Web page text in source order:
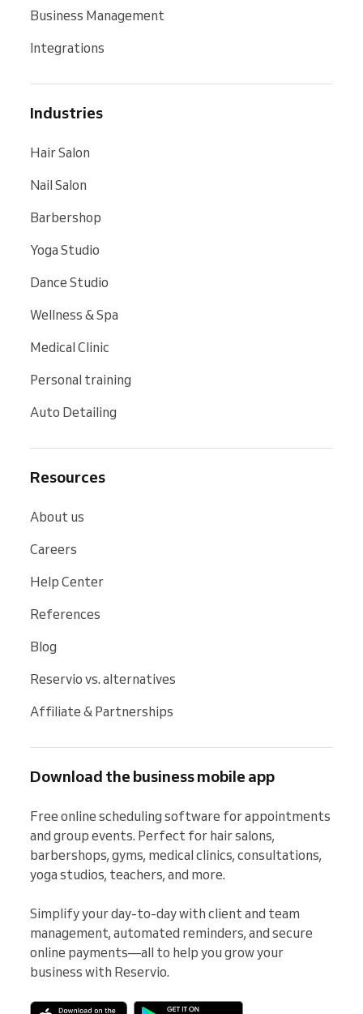
Business Management
Integrations
Industries
Hair Salon
Nail Salon
Barbershop
Yoga Studio
Dance Studio
Wellness & Spa
Medical Clinic
Personal training
Auto Detailing
Resources
About us
Careers
Help Center
References
Blog
Reservio vs. alternatives
Affiliate & Partnerships
Download the business mobile app
Free online scheduling software for appointments
and group events. Perfect for hair salons,
barbershops, gyms, medical clinics, consultations,
yoga studios, teachers, and more.
Simplify your day-to-day with client and team
management, automated reminders, and secure
online payments—all to help you grow your
business with Reservio.